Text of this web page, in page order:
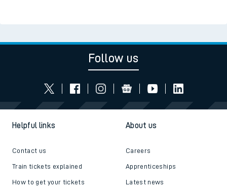
Follow us
Helpful links
Contact us
Train tickets explained
How to get your tickets
About us
Careers
Apprenticeships
Latest news